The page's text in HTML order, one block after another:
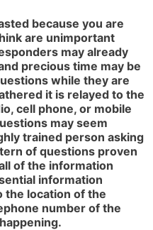
because you are
are unimportant
may already
precious time may be
while they are
it is relayed to the
cell phone, or mobile
may seem
trained person asking
of questions proven
of the information
information
the location of the
number of the